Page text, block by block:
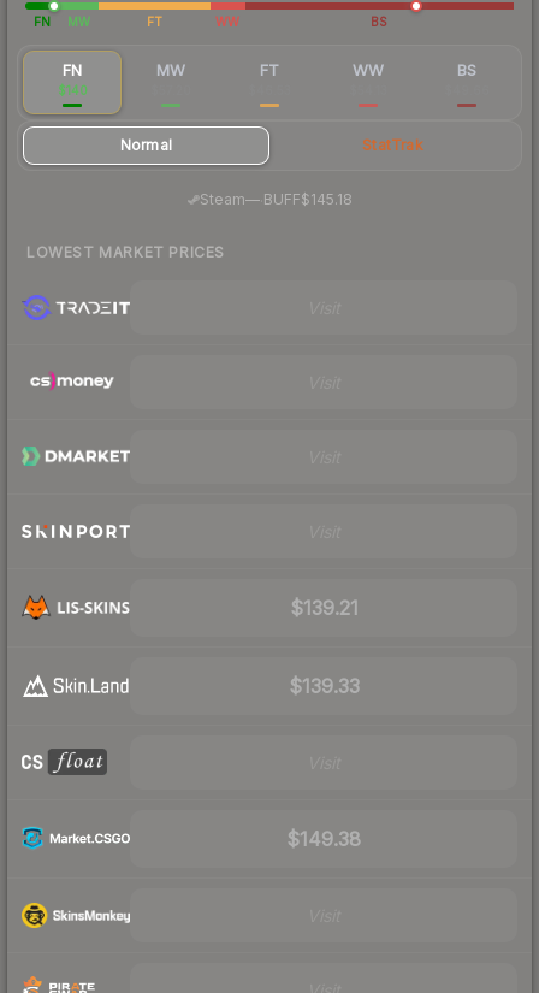
FN MW FT WW BS
FN
$140
MW FT WW BS
Normal StatTrak
Steam—· BUFF$145.18
LOWEST MARKET PRICES
$139.21
$139.33
$149.38